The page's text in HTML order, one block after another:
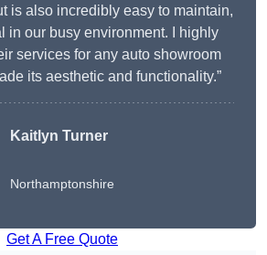
is also incredibly easy to maintain,
in our busy environment. I highly
services for any auto showroom
its aesthetic and functionality.”
Kaitlyn Turner
Northamptonshire
Get A Free Quote